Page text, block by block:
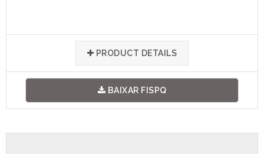
PRODUCT DETAILS
BAIXAR FISPQ